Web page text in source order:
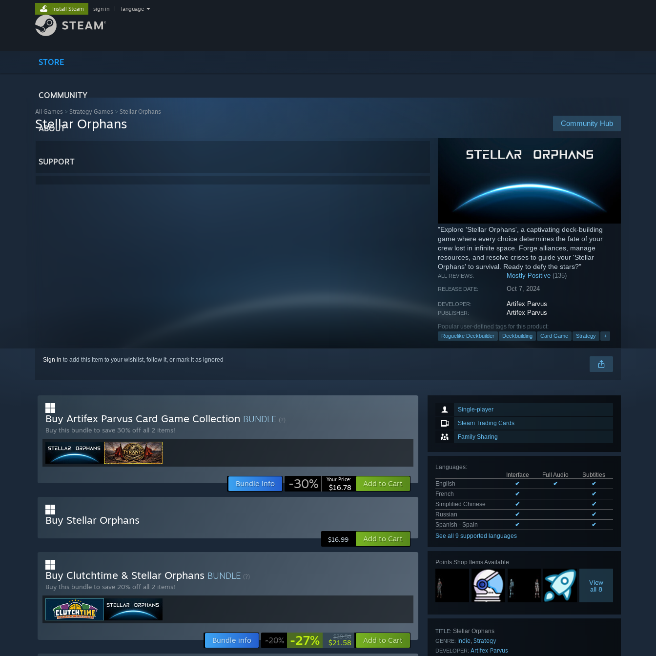
STORE
COMMUNITY
ABOUT
SUPPORT
Install Steam sign in language
All Games > Strategy Games > Stellar Orphans
Community Hub
Stellar Orphans
"Explore 'Stellar Orphans', a captivating deck-building
game where every choice determines the fate of your
crew lost in infinite space. Forge alliances, manage
resources, and resolve crises to guide your 'Stellar
Orphans' to survival. Ready to defy the stars?"
ALL REVIEWS: Mostly Positive (135)
RELEASE DATE: Oct 7, 2024
DEVELOPER: Artifex Parvus
PUBLISHER: Artifex Parvus
Popular user-defined tags for this product:
Roguelike Deckbuilder Deckbuilding Card Game Strategy +
Sign in to add this item to your wishlist, follow it, or mark it as ignored
Single-player
Steam Trading Cards
Family Sharing
Languages:
Interface
Full Audio
Subtitles
English
✔ ✔
✔
French
✔
✔
Simplified Chinese
✔
✔
Russian
✔
✔
Spanish - Spain
✔
✔
See all 9 supported languages
Points Shop Items Available
View
all 8
TITLE: Stellar Orphans
GENRE: Indie, Strategy
DEVELOPER: Artifex Parvus
Buy Artifex Parvus Card Game Collection BUNDLE (?)
Buy this bundle to save 30% off all 2 items!
Bundle info -30% Your Price:
$16.78 Add to Cart
Buy Stellar Orphans
$16.99 Add to Cart
Buy Clutchtime & Stellar Orphans BUNDLE (?)
Buy this bundle to save 20% off all 2 items!
Bundle info -20% -27% $29.58
$21.58 Add to Cart